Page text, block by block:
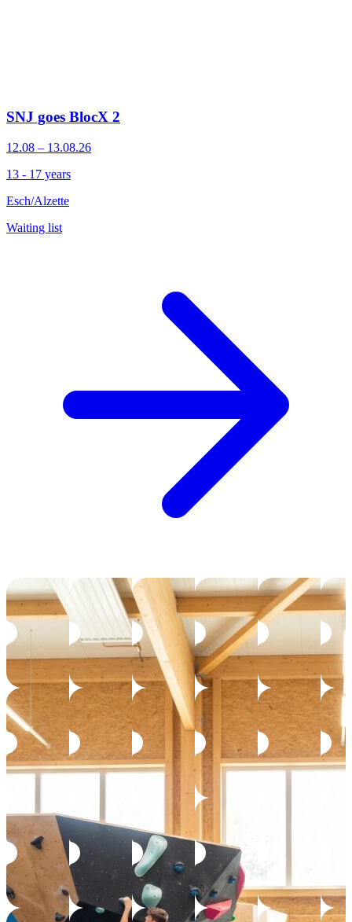
SNJ goes BlocX 2
12.08 – 13.08.26
13 - 17 years
Esch/Alzette
Waiting list